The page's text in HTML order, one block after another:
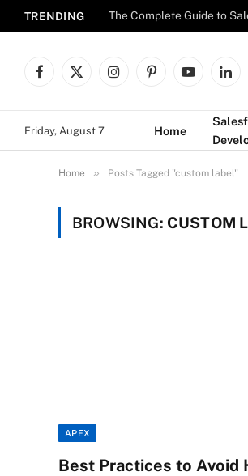
TRENDING The Complete Guide to
Facebook
X
InstagramPinterestYouTube
Friday, August 7 Home
Home » Posts Tagged "custom label"
BROWSING: CUSTOM
APEX
Best Practices to Avoid